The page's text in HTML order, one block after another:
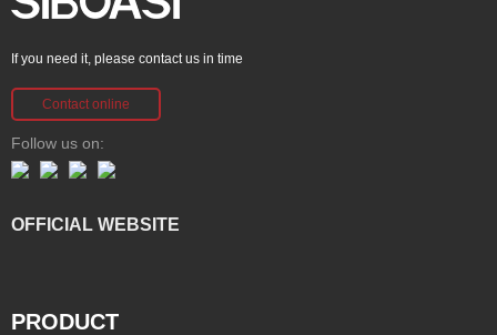
If you need it, please contact us in time
Contact online
Follow us on:
OFFICIAL WEBSITE
PRODUCT